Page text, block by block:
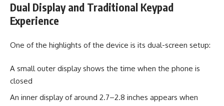
Dual Display and Traditional Keypad
Experience
One of the highlights of the device is its dual-screen setup:
A small outer display shows the time when the phone is
closed
An inner display of around 2.7–2.8 inches appears when